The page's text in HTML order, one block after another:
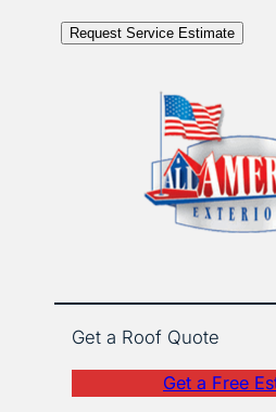
Request Service Estimate
Get a Roof Quote
Get a Free